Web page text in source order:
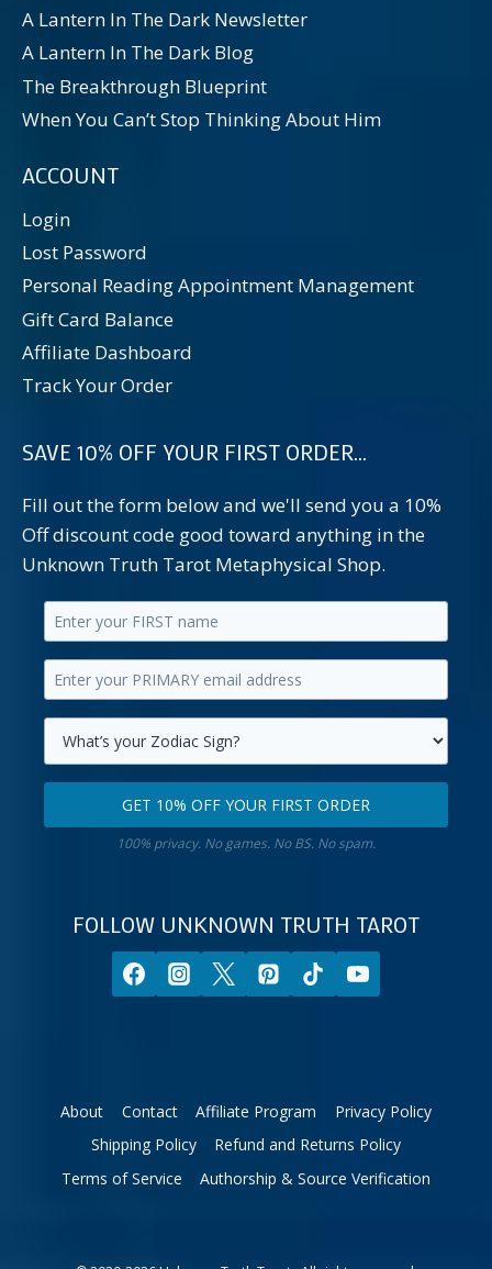
A Lantern In The Dark Newsletter
A Lantern In The Dark Blog
The Breakthrough Blueprint
When You Can’t Stop Thinking About Him
ACCOUNT
Login
Lost Password
Personal Reading Appointment Management
Gift Card Balance
Affiliate Dashboard
Track Your Order
SAVE 10% OFF YOUR FIRST ORDER...
Fill out the form below and we'll send you a 10%
Off discount code good toward anything in the
Unknown Truth Tarot Metaphysical Shop.
Enter
your
first
name.
Enter
your
primary
email
Select
your
first
GET 10% OFF YOUR FIRST ORDER
100% privacy. No games. No BS. No spam.
FOLLOW UNKNOWN TRUTH TAROT
About Contact Affiliate Program
Privacy Policy
Shipping Policy
Refund and Returns Policy
Terms of Service
Authorship & Source Verification